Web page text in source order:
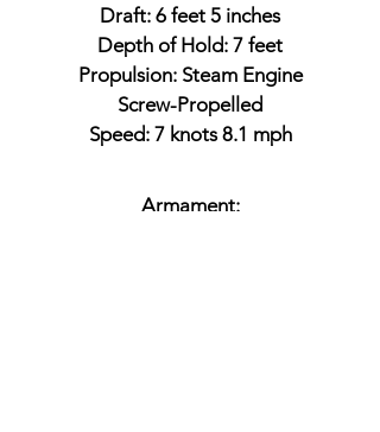
Draft: 6 feet 5 inches
Depth of Hold: 7 feet
Propulsion: Steam Engine
Screw-Propelled
Speed: 7 knots 8.1 mph
Armament: